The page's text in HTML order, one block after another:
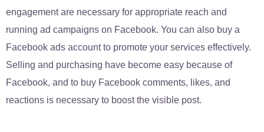
engagement are necessary for appropriate reach and
running ad campaigns on Facebook. You can also buy a
Facebook ads account to promote your services effectively.
Selling and purchasing have become easy because of
Facebook, and to buy Facebook comments, likes, and
reactions is necessary to boost the visible post.